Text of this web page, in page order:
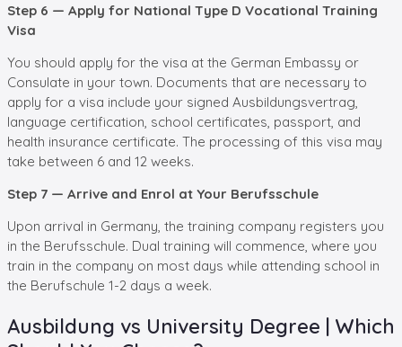
Step 6 — Apply for National Type D Vocational Training
Visa
You should apply for the visa at the German Embassy or
Consulate in your town. Documents that are necessary to
apply for a visa include your signed Ausbildungsvertrag,
language certification, school certificates, passport, and
health insurance certificate. The processing of this visa may
take between 6 and 12 weeks.
Step 7 — Arrive and Enrol at Your Berufsschule
Upon arrival in Germany, the training company registers you
in the Berufsschule. Dual training will commence, where you
train in the company on most days while attending school in
the Berufschule 1-2 days a week.
Ausbildung vs University Degree | Which